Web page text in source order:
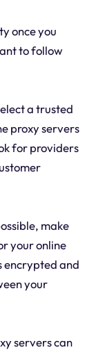
once you
to follow
a trusted
proxy servers
for providers
make
your online
encrypted and
your
servers can